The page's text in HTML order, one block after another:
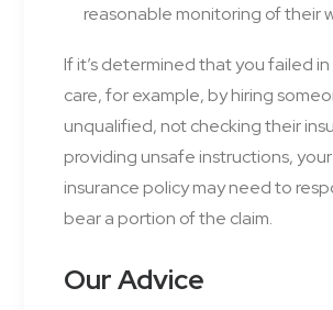
reasonable monitoring of their
If it’s determined that you failed
care, for example, by hiring
unqualified, not checking their
providing unsafe instructions,
insurance policy may need to
bear a portion of the claim.
Our Advice